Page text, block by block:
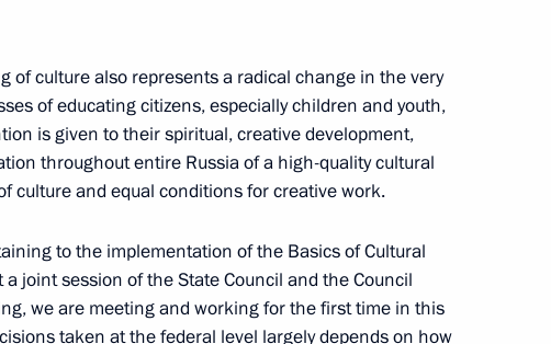
Technology Cooperation
of culture also represents a radical change in the very
of educating citizens, especially children and youth,
is given to their spiritual, creative development,
throughout entire Russia of a high-quality cultural
culture and equal conditions for creative work.
to the implementation of the Basics of Cultural
joint session of the State Council and the Council
we are meeting and working for the first time in this
taken at the federal level largely depends on how